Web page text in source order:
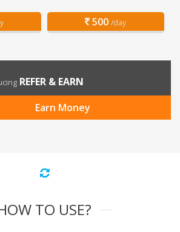
500 /day
REFER & EARN
Earn Money
TO USE?